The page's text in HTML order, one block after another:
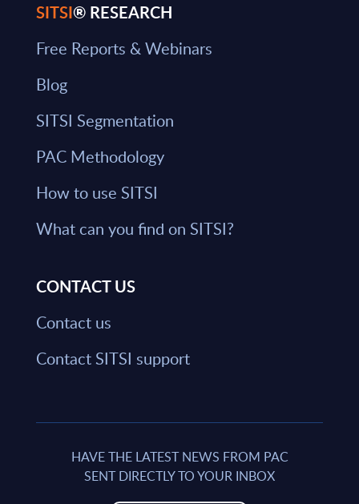
SITSI® RESEARCH
Free Reports & Webinars
Blog
SITSI Segmentation
PAC Methodology
How to use SITSI
What can you find on SITSI?
CONTACT US
Contact us
Contact SITSI support
HAVE THE LATEST NEWS FROM PAC
SENT DIRECTLY TO YOUR INBOX